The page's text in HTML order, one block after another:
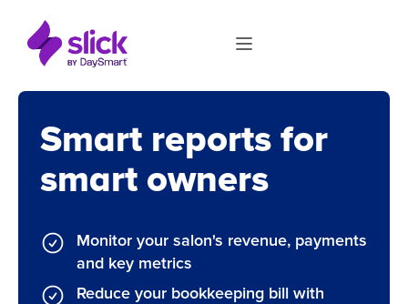
Smart reports for
smart owners
Monitor your salon's revenue, payments
and key metrics
Reduce your bookkeeping bill with